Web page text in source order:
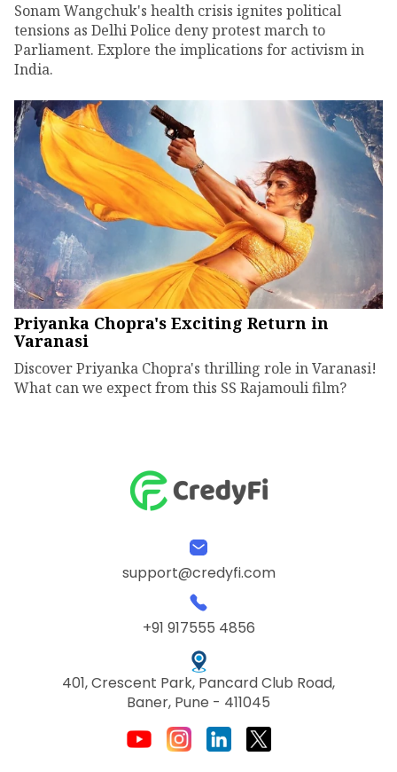
Sonam Wangchuk's health crisis ignites political
tensions as Delhi Police deny protest march to
Parliament. Explore the implications for activism in
India.
Priyanka Chopra's Exciting Return in
Varanasi
Discover Priyanka Chopra's thrilling role in Varanasi!
What can we expect from this SS Rajamouli film?
support@credyfi.com
+91 917555 4856
401, Crescent Park, Pancard Club Road,
Baner, Pune - 411045